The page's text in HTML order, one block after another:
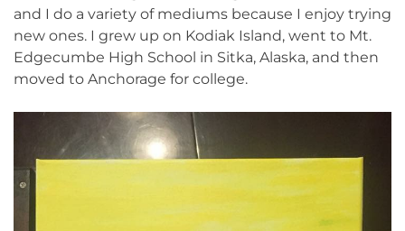
and I do a variety of mediums because I enjoy trying
new ones. I grew up on Kodiak Island, went to Mt.
Edgecumbe High School in Sitka, Alaska, and then
moved to Anchorage for college.